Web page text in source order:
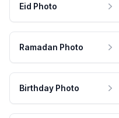
Eid Photo
Ramadan Photo
Birthday Photo